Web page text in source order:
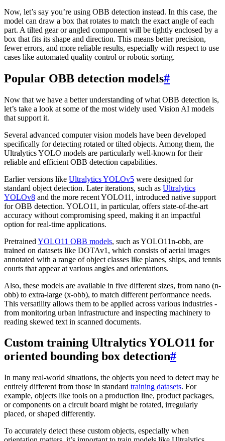
Now, let’s say you’re using OBB detection instead. In this case, the
model can draw a box that rotates to match the exact angle of each
part. A tilted gear or angled component will be tightly enclosed by a
box that fits its shape and direction. This means better precision,
fewer errors, and more reliable results, especially with respect to use
cases like automated quality control or robotic sorting.
Popular OBB detection models#
Now that we have a better understanding of what OBB detection is,
let’s take a look at some of the most widely used Vision AI models
that support it.
Several advanced computer vision models have been developed
specifically for detecting rotated or tilted objects. Among them, the
Ultralytics YOLO models are particularly well-known for their
reliable and efficient OBB detection capabilities.
Earlier versions like Ultralytics YOLOv5 were designed for
standard object detection. Later iterations, such as Ultralytics
YOLOv8 and the more recent YOLO11, introduced native support
for OBB detection. YOLO11, in particular, offers state-of-the-art
accuracy without compromising speed, making it an impactful
option for real-time applications.
Pretrained YOLO11 OBB models, such as YOLO11n-obb, are
trained on datasets like DOTAv1, which consists of aerial images
annotated with a range of object classes like planes, ships, and tennis
courts that appear at various angles and orientations.
Also, these models are available in five different sizes, from nano (n-
obb) to extra-large (x-obb), to match different performance needs.
This versatility allows them to be applied across various industries -
from monitoring urban infrastructure and inspecting machinery to
reading skewed text in scanned documents.
Custom training Ultralytics YOLO11 for
oriented bounding box detection#
In many real-world situations, the objects you need to detect may be
entirely different from those in standard training datasets. For
example, objects like tools on a production line, product packages,
or components on a circuit board might be rotated, irregularly
placed, or shaped differently.
To accurately detect these custom objects, especially when